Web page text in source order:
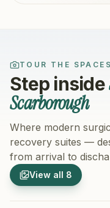
TOUR THE SPACES
Step inside
Scarborough
Where modern
recovery suites —
from arrival to
View all 8
1/8
Hospital Exterior